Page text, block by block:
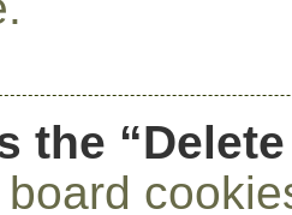
the
board